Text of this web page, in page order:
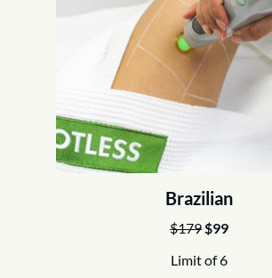
Brazilian
$179$99
Limit of 6